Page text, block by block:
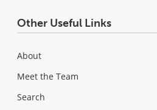
Other Useful Links
About
Meet the Team
Search